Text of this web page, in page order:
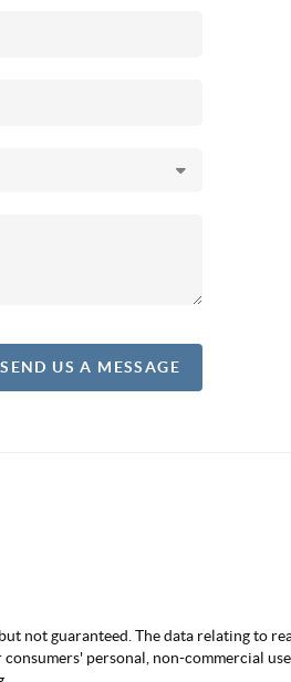
SEND US A MESSAGE
not guaranteed. The data relating to
personal, non-commercial